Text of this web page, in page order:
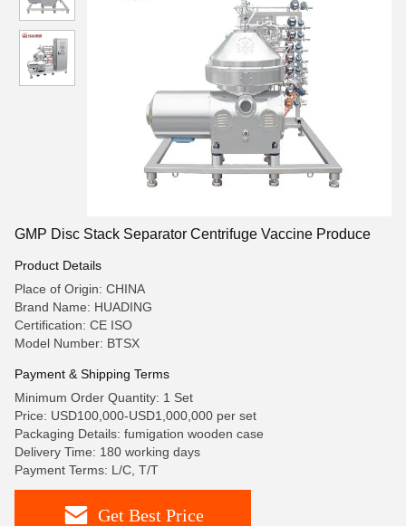
GMP Disc Stack Separator Centrifuge Vaccine Produce
Product Details
Place of Origin: CHINA
Brand Name: HUADING
Certification: CE ISO
Model Number: BTSX
Payment & Shipping Terms
Minimum Order Quantity: 1 Set
Price: USD100,000-USD1,000,000 per set
Packaging Details: fumigation wooden case
Delivery Time: 180 working days
Payment Terms: L/C, T/T
Get Best Price